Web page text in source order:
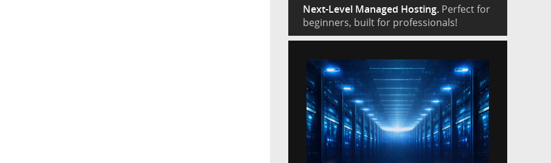
Next-Level Managed Hosting. Perfect for
beginners, built for professionals!